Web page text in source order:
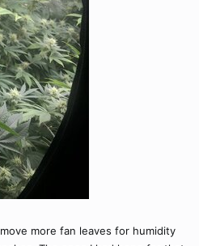
more fan leaves for humidity